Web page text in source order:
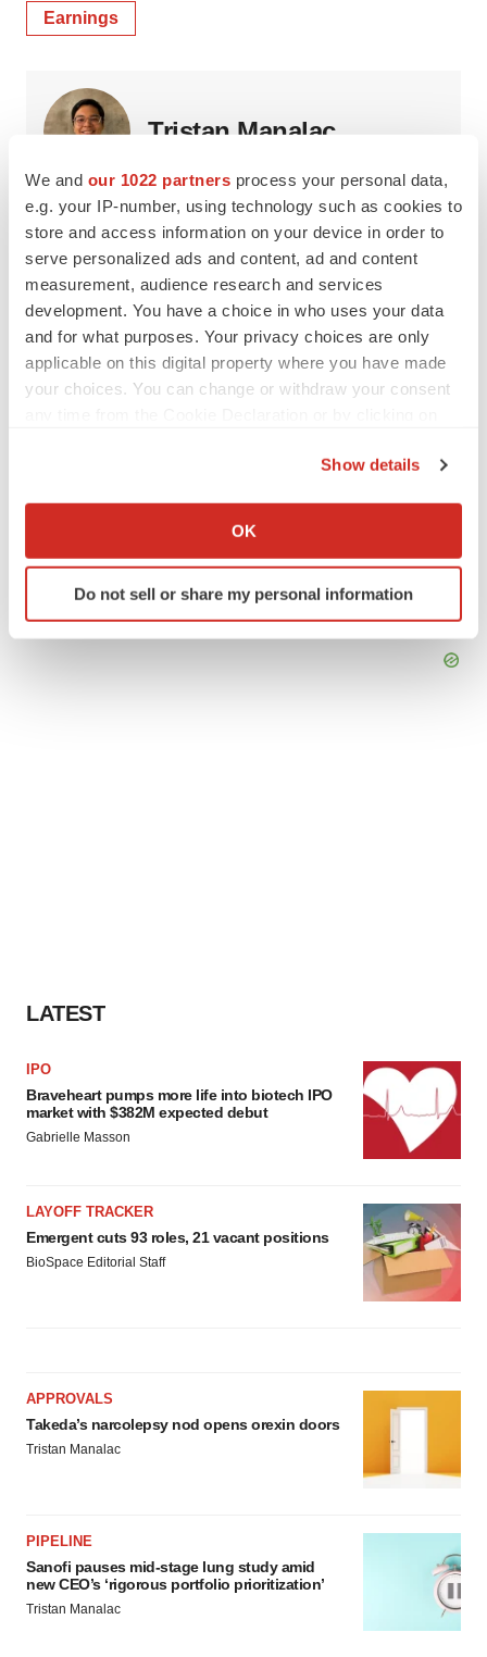
We and our 1022 partners process your personal data,
e.g. your IP-number, using technology such as cookies to
store and access information on your device in order to
serve personalized ads and content, ad and content
measurement, audience research and services
development. You have a choice in who uses your data
and for what purposes. Your privacy choices are only
applicable on this digital property where you have made
your choices. You can change or withdraw your consent
Collect information about your geographical location
Identify your device by actively scanning it for
specific characteristics (fingerprinting)
Show details
OK
Do not sell or share my personal information
Earnings
Tristan Manalac
Tristan isBioSpace‘s senior staff writer. Based in Metro
Manila, Tristan has more than eight years of experience
writing about medicine, biotech and science. He can be
reached attristan.manalac@biospace.com,
tristan@tristanmanalac.com
LinkedIn
LATEST
IPO
Braveheart pumps more life into biotech IPO
market with $382M expected debut
Gabrielle Masson
LAYOFF TRACKER
Emergent cuts 93 roles, 21 vacant positions
BioSpace Editorial Staff
APPROVALS
Takeda’s narcolepsy nod opens orexin doors
Tristan Manalac
PIPELINE
Sanofi pauses mid-stage lung study amid
new CEO’s ‘rigorous portfolio prioritization’
Tristan Manalac